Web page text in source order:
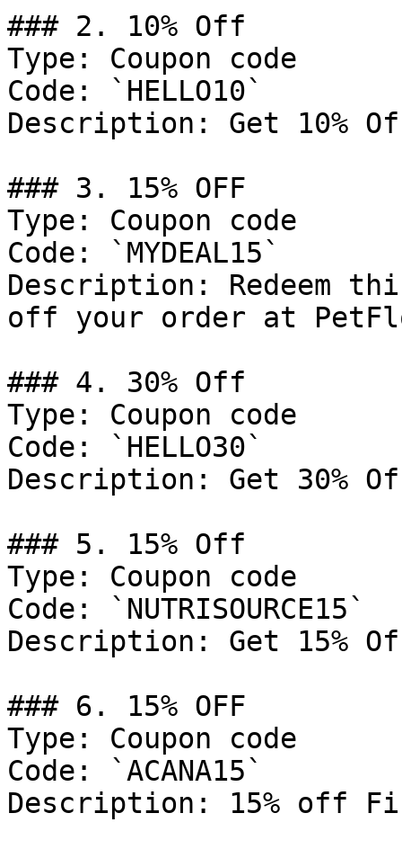
### 2. 10% Off
Type: Coupon code
Code: `HELLO10`
Description: Get 10%
### 3. 15% OFF
Type: Coupon code
Code: `MYDEAL15`
Description: Redeem
off your order at
### 4. 30% Off
Type: Coupon code
Code: `HELLO30`
Description: Get 30%
### 5. 15% Off
Type: Coupon code
Code: `NUTRISOURCE15`
Description: Get 15%
### 6. 15% OFF
Type: Coupon code
Code: `ACANA15`
Description: 15% off